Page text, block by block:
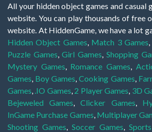
All your hidden object games and casual
website. You can play thousands of free
website. At HiddenGame, we have a lot
Hidden Object Games Match 3 Games
Puzzle Games ,Girl Games Shopping
Mystery Games
Romance Games
Games Boy Games ,Cooking Games
Games .IO Games 2 Player Games 3D
Bejeweled Games ,Clicker Games
InGame Purchase Games Multiplayer
Shooting Games
Soccer Games